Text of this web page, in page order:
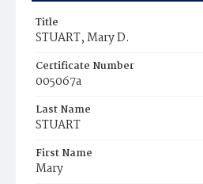
Title
STUART, Mary D.
Certificate Number
005067a
Last Name
STUART
First Name
Mary